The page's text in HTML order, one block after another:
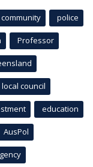
community police
Professor
local council
education
AusPol